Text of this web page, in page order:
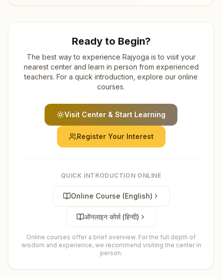
Ready to Begin?
The best way to experience Rajyoga is to visit your
nearest center and learn in person from experienced
teachers. For a quick introduction, explore our online
courses.
Visit Center & Start Learning
Register Your Interest
QUICK INTRODUCTION ONLINE
Online Course (English)
ऑनलाइन कोर्स (हिन्दी)
Online courses offer a brief overview. For the full depth of
wisdom and experience, we recommend visiting the center in
person.